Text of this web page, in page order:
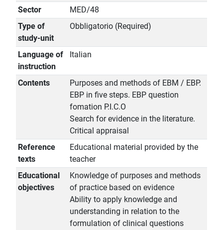
Sector
MED/48
Type of
study-unit
Obbligatorio (Required)
Language of
instruction
Italian
Contents
Purposes and methods of EBM / EBP.
EBP in five steps. EBP question
fomation P.I.C.O
Search for evidence in the literature.
Critical appraisal
Reference
texts
Educational material provided by the
teacher
Educational
objectives
Knowledge of purposes and methods
of practice based on evidence
Ability to apply knowledge and
understanding in relation to the
formulation of clinical questions